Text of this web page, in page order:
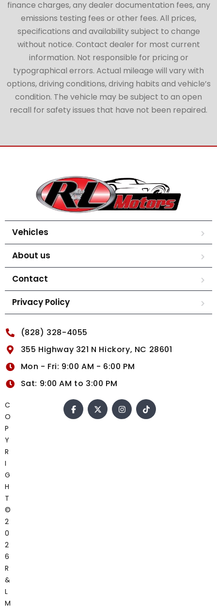
finance charges, any dealer documentation fees, any
emissions testing fees or other fees. All prices,
specifications and availability subject to change
without notice. Contact dealer for most current
information. Not responsible for pricing or
typographical errors. Actual mileage will vary with
options, driving conditions, driving habits and vehicle’s
condition. The vehicle may be subject to an open
recall for safety issues that have not been repaired.
Vehicles
About us
Contact
Privacy Policy
(828) 328-4055
355 Highway 321 N Hickory, NC 28601
Mon - Fri: 9:00 AM - 6:00 PM
Sat: 9:00 AM to 3:00 PM
C
O
P
Y
R
I
G
H
T
©
2
0
2
6
R
&
L
M